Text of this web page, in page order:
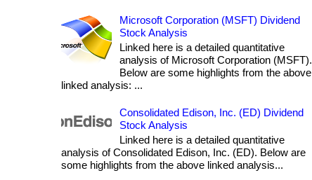
Microsoft Corporation (MSFT) Dividend
Stock Analysis
Linked here is a detailed quantitative
analysis of Microsoft Corporation (MSFT).
Below are some highlights from the above
linked analysis: ...
Consolidated Edison, Inc. (ED) Dividend
Stock Analysis
Linked here is a detailed quantitative
analysis of Consolidated Edison, Inc. (ED). Below are
some highlights from the above linked analysis...